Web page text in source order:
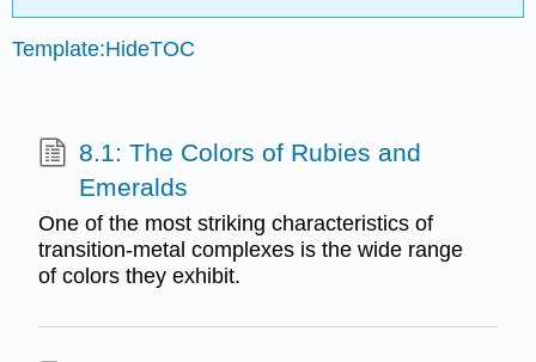
Template:HideTOC
8.1: The Colors of Rubies and
Emeralds
One of the most striking characteristics of
transition-metal complexes is the wide range
of colors they exhibit.